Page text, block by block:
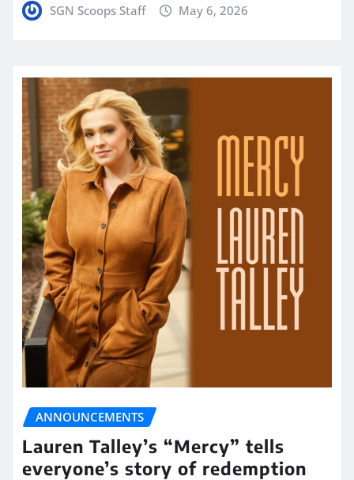
SGN Scoops Staff May 6, 2026
ANNOUNCEMENTS
Lauren Talley’s “Mercy” tells
everyone’s story of redemption